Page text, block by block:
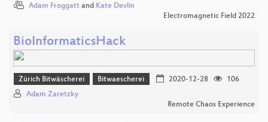
Adam Froggatt and Kate Devlin
Electromagnetic Field 2022
BioInformaticsHack
Zürich Bitwäscherei Bitwaescherei 2020-12-28
106
Adam Zaretzky
Remote Chaos Experience